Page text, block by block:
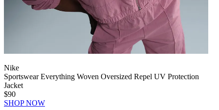
Nike
Sportswear Everything Woven Oversized Repel UV Protection
Jacket
$90
SHOP NOW